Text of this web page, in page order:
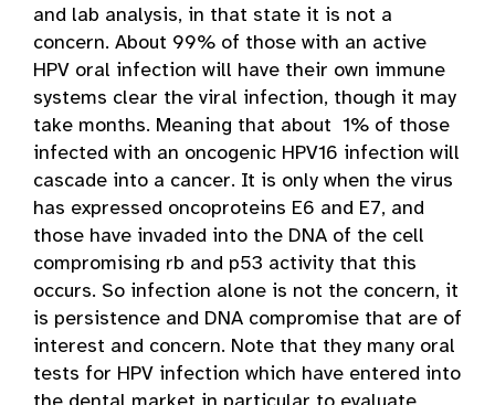
and lab analysis, in that state it is not a
concern. About 99% of those with an active
HPV oral infection will have their own immune
systems clear the viral infection, though it may
take months. Meaning that about 1% of those
infected with an oncogenic HPV16 infection will
cascade into a cancer. It is only when the virus
has expressed oncoproteins E6 and E7, and
those have invaded into the DNA of the cell
compromising rb and p53 activity that this
occurs. So infection alone is not the concern, it
is persistence and DNA compromise that are of
interest and concern. Note that they many oral
tests for HPV infection which have entered into